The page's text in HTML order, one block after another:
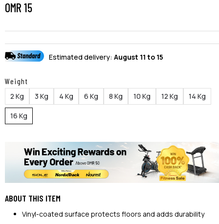
OMR 15
Estimated delivery: August 11 to 15
Weight
2 Kg
3 Kg 4 Kg 6 Kg 8 Kg 10 Kg 12 Kg 14 Kg
16 Kg
ABOUT THIS ITEM
Vinyl-coated surface protects floors and adds durability